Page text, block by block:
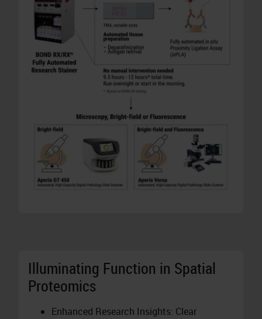
Illuminating Function in Spatial
Proteomics
Enhanced Research Insights: Clear